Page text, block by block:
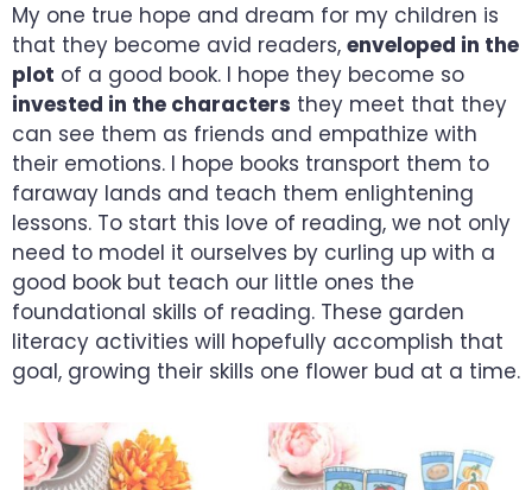
My one true hope and dream for my children is
that they become avid readers, enveloped in the
plot of a good book. I hope they become so
invested in the characters they meet that they
can see them as friends and empathize with
their emotions. I hope books transport them to
faraway lands and teach them enlightening
lessons. To start this love of reading, we not only
need to model it ourselves by curling up with a
good book but teach our little ones the
foundational skills of reading. These garden
literacy activities will hopefully accomplish that
goal, growing their skills one flower bud at a time.